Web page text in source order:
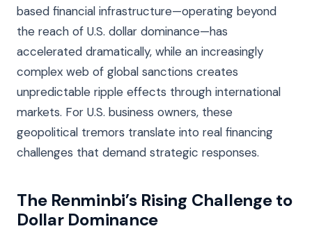
based financial infrastructure—operating beyond
the reach of U.S. dollar dominance—has
accelerated dramatically, while an increasingly
complex web of global sanctions creates
unpredictable ripple effects through international
markets. For U.S. business owners, these
geopolitical tremors translate into real financing
challenges that demand strategic responses.
The Renminbi’s Rising Challenge to
Dollar Dominance